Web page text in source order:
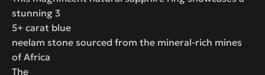
stunning 3
5+ carat blue
neelam stone sourced from the mineral-rich mines
of Africa
The